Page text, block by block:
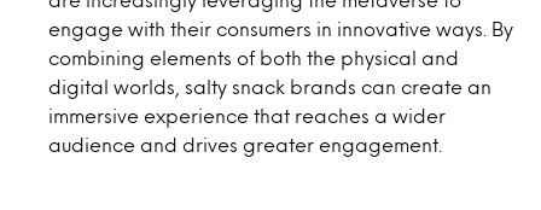
engage with their consumers in innovative ways. By
combining elements of both the physical and
digital worlds, salty snack brands can create an
immersive experience that reaches a wider
audience and drives greater engagement.